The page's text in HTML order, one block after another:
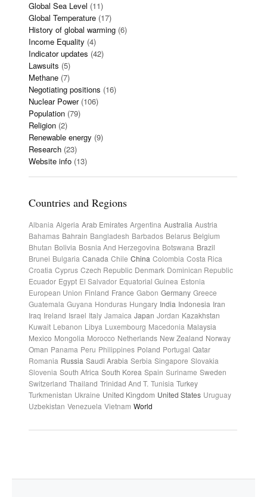
Global Sea Level (11)
Global Temperature (17)
History of global warming (6)
Income Equality (4)
Indicator updates (42)
Lawsuits (5)
Methane (7)
Negotiating positions (16)
Nuclear Power(106)
Population (79)
Religion (2)
Renewable energy (9)
Research (23)
Website info (13)
Countries and Regions
Albania Algeria Arab Emirates Argentina Australia Austria
Bahamas Bahrain Bangladesh Barbados Belarus Belgium
Bhutan Bolivia Bosnia And Herzegovina Botswana Brazil
Brunei Bulgaria Canada Chile China Colombia Costa Rica
Croatia Cyprus Czech Republic Denmark Dominican Republic
Ecuador Egypt El Salvador Equatorial Guinea Estonia
European Union Finland France Gabon Germany Greece
Guatemala Guyana Honduras Hungary India Indonesia Iran
Iraq Ireland Israel Italy Jamaica Japan Jordan Kazakhstan
Kuwait Lebanon Libya Luxembourg Macedonia Malaysia
Mexico Mongolia Morocco Netherlands New Zealand Norway
Oman Panama Peru Philippines Poland Portugal Qatar
Romania Russia Saudi Arabia Serbia Singapore Slovakia
Slovenia South Africa South Korea Spain Suriname Sweden
Switzerland Thailand Trinidad And T. Tunisia Turkey
Turkmenistan Ukraine United Kingdom United States Uruguay
Uzbekistan Venezuela Vietnam World